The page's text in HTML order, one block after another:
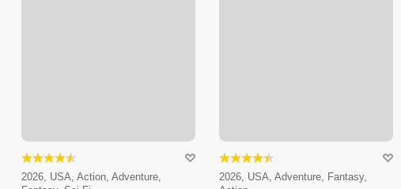
2026, USA, Action, Adventure,
2026, USA, Adventure, Fantasy,